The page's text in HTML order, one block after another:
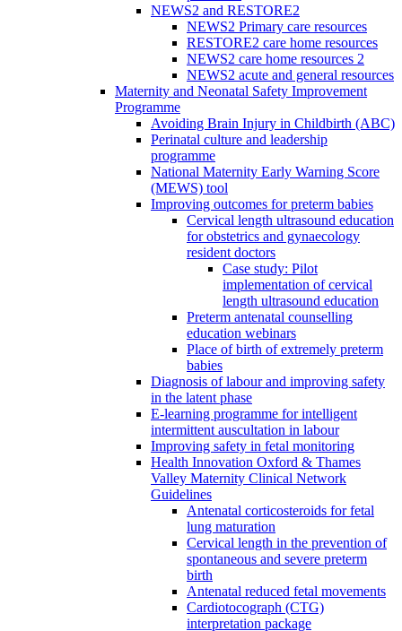
NEWS2 and RESTORE2
NEWS2 Primary care resources
RESTORE2 care home resources
NEWS2 care home resources 2
NEWS2 acute and general resources
Maternity and Neonatal Safety Improvement
Programme
Avoiding Brain Injury in Childbirth (ABC)
Perinatal culture and leadership
programme
National Maternity Early Warning Score
(MEWS) tool
Improving outcomes for preterm babies
Cervical length ultrasound education
for obstetrics and gynaecology
resident doctors
Case study: Pilot
implementation of cervical
length ultrasound education
Preterm antenatal counselling
education webinars
Place of birth of extremely preterm
babies
Diagnosis of labour and improving safety
in the latent phase
E-learning programme for intelligent
intermittent auscultation in labour
Improving safety in fetal monitoring
Health Innovation Oxford & Thames
Valley Maternity Clinical Network
Guidelines
Antenatal corticosteroids for fetal
lung maturation
Cervical length in the prevention of
spontaneous and severe preterm
birth
Antenatal reduced fetal movements
Cardiotocograph (CTG)
interpretation package